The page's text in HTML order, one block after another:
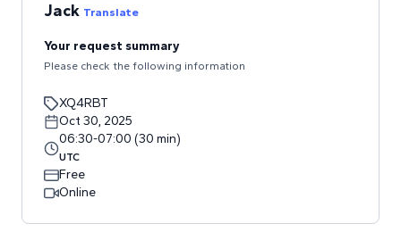
Jack Translate
Your request summary
Please check the following information
XQ4RBT
Oct 30, 2025
06:30-07:00 (30 min)
UTC
Free
Online